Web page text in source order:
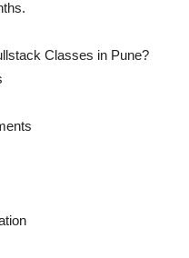
Classes in Pune?